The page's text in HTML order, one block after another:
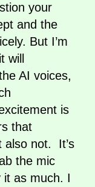
your
and the
But I’m
will
AI voices,
is
that
also not. It’s
the mic
it as much. I